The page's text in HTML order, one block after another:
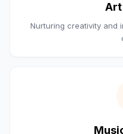
Art
Nurturing creativity and